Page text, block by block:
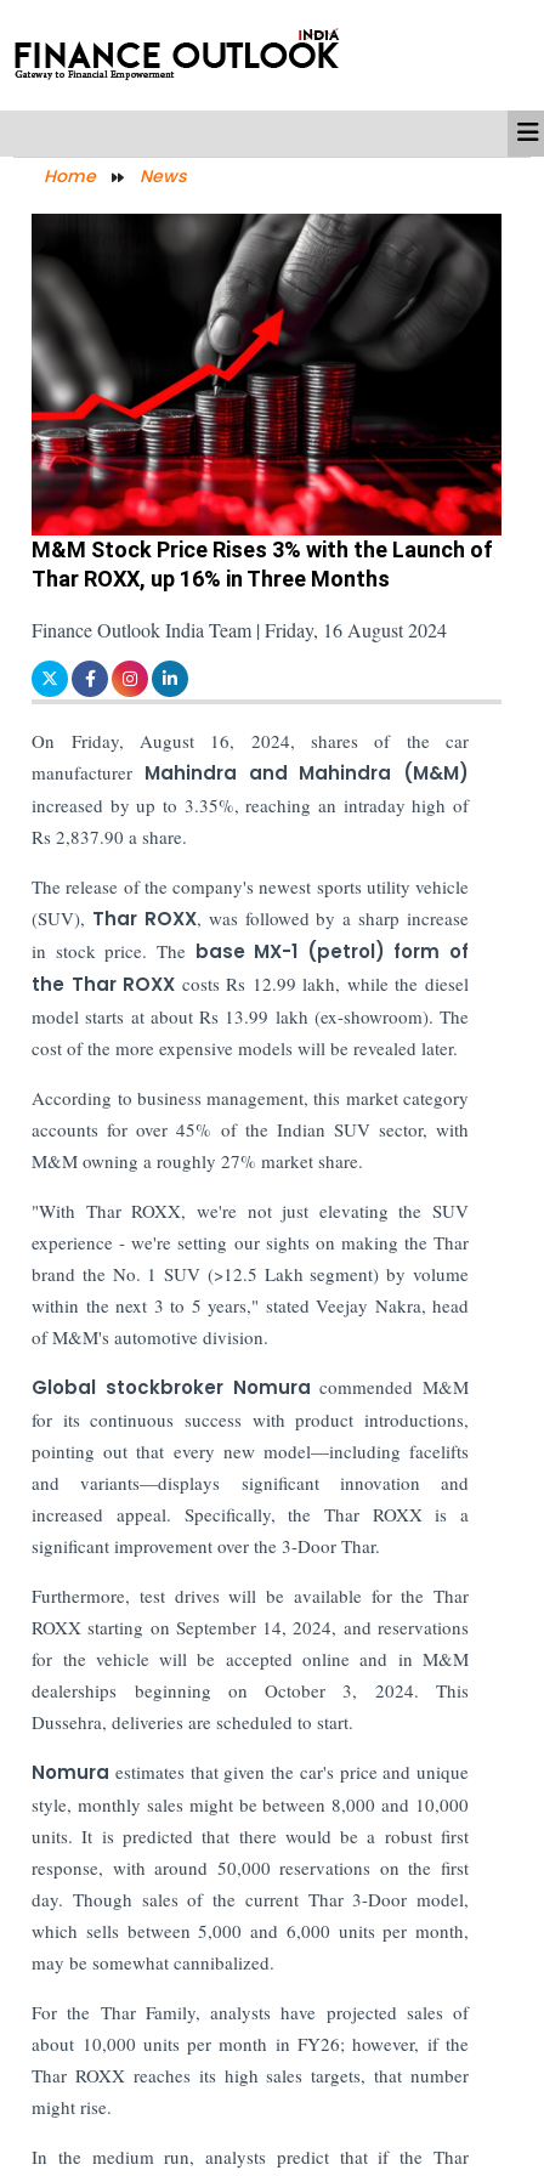
Home News
M&M Stock Price Rises 3% with the Launch of
Thar ROXX, up 16% in Three Months
Finance Outlook India Team | Friday, 16 August 2024
On Friday, August 16, 2024, shares of the car
manufacturer Mahindra and Mahindra (M&M)
increased by up to 3.35%, reaching an intraday high of
Rs 2,837.90 a share.
The release of the company's newest sports utility vehicle
(SUV), Thar ROXX, was followed by a sharp increase
in stock price.The base MX-1 (petrol) form of
the Thar ROXX costs Rs 12.99 lakh, while the diesel
model starts at about Rs 13.99 lakh (ex-showroom). The
cost of the more expensive models will be revealed later.
According to business management, this market category
accounts for over 45% of the Indian SUV sector, with
M&M owning a roughly 27% market share.
"With Thar ROXX, we're not just elevating the SUV
experience - we're setting our sights on making the Thar
brand the No. 1 SUV (>12.5 Lakh segment) by volume
within the next 3 to 5 years," stated Veejay Nakra, head
of M&M's automotive division.
Global stockbroker Nomura commended M&M
for its continuous success with product introductions,
pointing out that every new model—including facelifts
and variants—displays significant innovation and
increased appeal. Specifically, the Thar ROXX is a
significant improvement over the 3-Door Thar.
Furthermore, test drives will be available for the Thar
ROXX starting on September 14, 2024, and reservations
for the vehicle will be accepted online and in M&M
dealerships beginning on October 3, 2024. This
Dussehra, deliveries are scheduled to start.
Nomura estimates that given the car's price and unique
style, monthly sales might be between 8,000 and 10,000
units. It is predicted that there would be a robust first
response, with around 50,000 reservations on the first
day. Though sales of the current Thar 3-Door model,
which sells between 5,000 and 6,000 units per month,
may be somewhat cannibalized.
For the Thar Family, analysts have projected sales of
about 10,000 units per month in FY26; however, if the
Thar ROXX reaches its high sales targets, that number
might rise.
In the medium run, analysts predict that if the Thar